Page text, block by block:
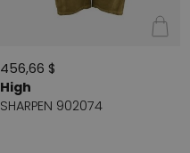
456,66 $
High
SHARPEN 902074